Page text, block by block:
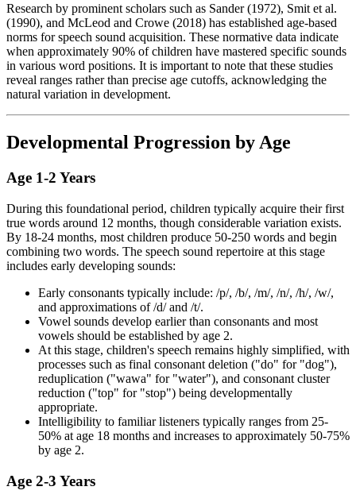
Research by prominent scholars such as Sander (1972), Smit et al.
(1990), and McLeod and Crowe (2018) has established age-based
norms for speech sound acquisition. These normative data indicate
when approximately 90% of children have mastered specific sounds
in various word positions. It is important to note that these studies
reveal ranges rather than precise age cutoffs, acknowledging the
natural variation in development.
Developmental Progression by Age
Age 1-2 Years
During this foundational period, children typically acquire their first
true words around 12 months, though considerable variation exists.
By 18-24 months, most children produce 50-250 words and begin
combining two words. The speech sound repertoire at this stage
includes early developing sounds:
Early consonants typically include: /p/, /b/, /m/, /n/, /h/, /w/,
and approximations of /d/ and /t/.
Vowel sounds develop earlier than consonants and most
vowels should be established by age 2.
At this stage, children's speech remains highly simplified, with
processes such as final consonant deletion ("do" for "dog"),
reduplication ("wawa" for "water"), and consonant cluster
reduction ("top" for "stop") being developmentally
appropriate.
Intelligibility to familiar listeners typically ranges from 25-
50% at age 18 months and increases to approximately 50-75%
by age 2.
Age 2-3 Years